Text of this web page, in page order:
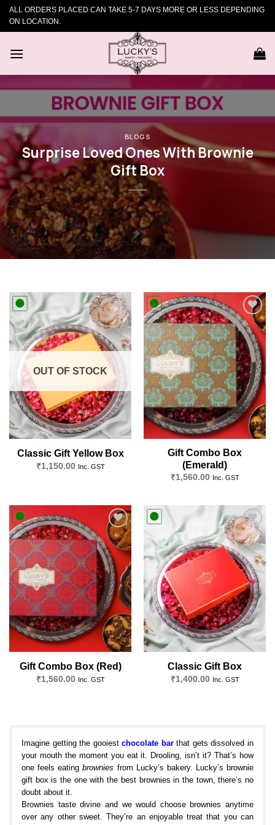
SkipALL ORDERS PLACED CAN TAKE 5-7 DAYS MORE OR LESS DEPENDING
ON LOCATION.
BLOGS
Surprise Loved Ones With Brownie
Gift Box
Add to
wishlist
OUT OF STOCK
Classic Gift Yellow Box
₹1,150.00 Inc. GST
Add to
wishlist
Gift Combo Box
(Emerald)
₹1,560.00 Inc. GST
Add to
wishlist
Gift Combo Box (Red)
₹1,560.00 Inc. GST
Add to
wishlist
Classic Gift Box
₹1,400.00 Inc. GST
Imagine getting the gooiestchocolate barthat gets dissolved in
your mouth the moment you eat it. Drooling, isn’t it? That’s how
one feels eating brownies from Lucky’s bakery. Lucky’s brownie
gift box is the one with the best brownies in the town, there’s no
doubt about it.
Brownies taste divine and we would choose brownies anytime
over any other sweet. They’re an enjoyable treat that you can